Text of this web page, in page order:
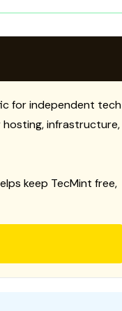
for independent tech
hosting, infrastructure,
keep TecMint free,